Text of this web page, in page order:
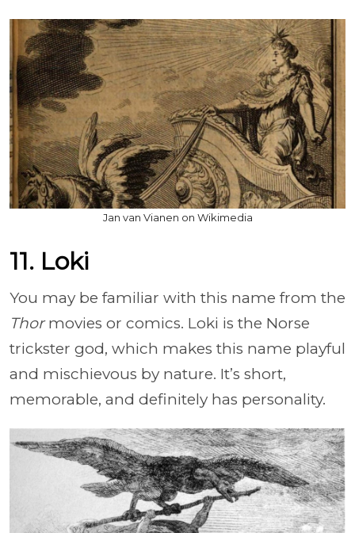
Jan van Vianen on Wikimedia
11. Loki
You may be familiar with this name from the
Thormovies or comics. Loki is the Norse
trickster god, which makes this name playful
and mischievous by nature. It’s short,
memorable, and definitely has personality.